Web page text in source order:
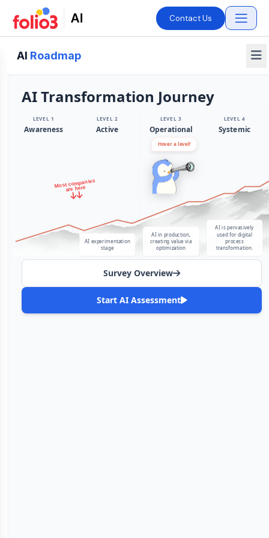
Contact Us
AI Roadmap
AI Transformation Journey
Hover a level!
LEVEL 1
Awareness
LEVEL 2
Active
Most companies
are here
AI experimentation
stage
LEVEL 3
Operational
AI in production,
creating value via
optimization
LEVEL 4
Systemic
AI is pervasively
used for digital
process
transformation.
Survey Overview
Start AI Assessment